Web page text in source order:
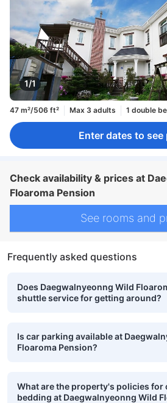
1/1
47 m²/506 ft² Max 3 adults 1 double
Enter dates to see
Check availability & prices at
Floaroma Pension
See rooms and
Frequently asked questions
Does Daegwalnyeonng Wild
shuttle service for getting around?
Is car parking available at
Floaroma Pension?
What are the property's policies for
bedding at Daegwalnyeonng Wild